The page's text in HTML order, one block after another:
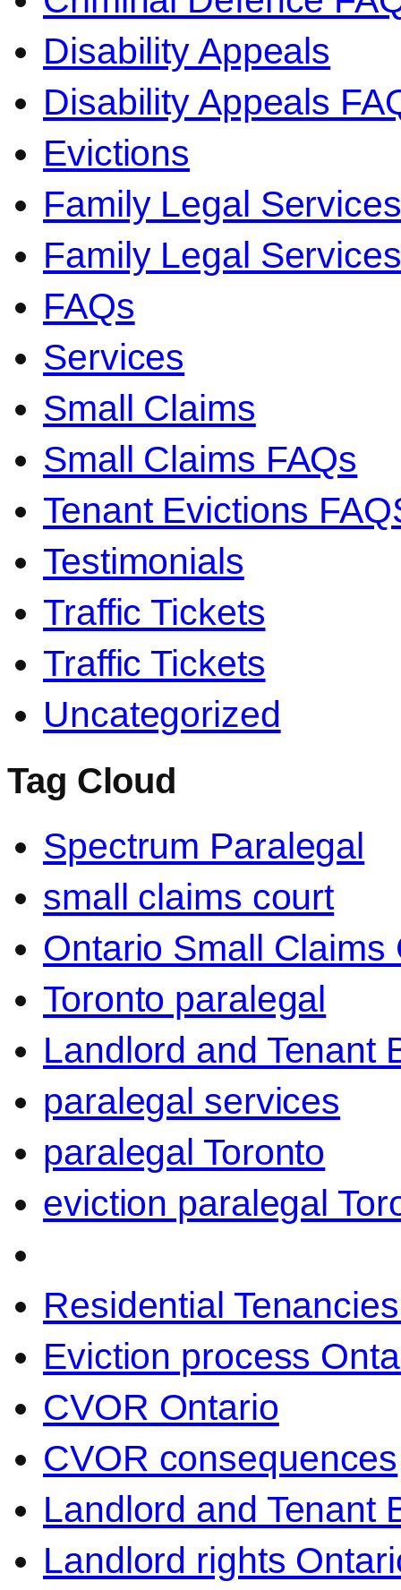
Disability Appeals
Disability Appeals
Evictions
Family Legal Services
Family Legal
FAQs
Services
Small Claims
Small Claims FAQs
Tenant Evictions
Testimonials
Traffic Tickets
Traffic Tickets
Uncategorized
Tag Cloud
Spectrum Paralegal
small claims court
Ontario Small Claims
Toronto paralegal
Landlord and Tenant
paralegal services
paralegal Toronto
eviction paralegal
Residential
Eviction process
CVOR Ontario
CVOR consequences
Landlord and Tenant
Landlord rights